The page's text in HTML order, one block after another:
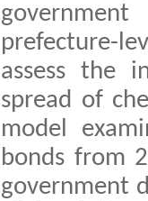
prefecture-
assess the
spread of
model
bonds from
government